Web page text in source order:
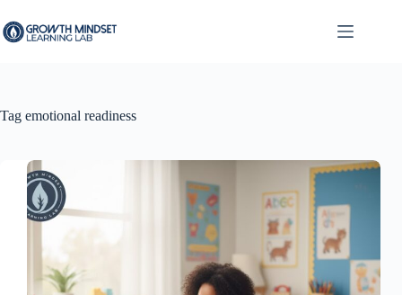
to
content
Tag emotional readiness